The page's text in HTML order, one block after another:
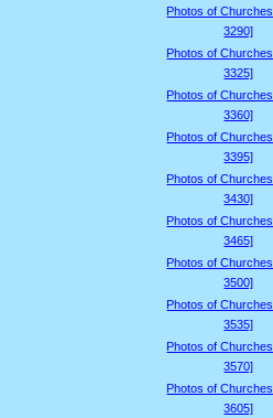
Photos of
3290]
Photos of
3325]
Photos of
3360]
Photos of
3395]
Photos of
3430]
Photos of
3465]
Photos of
3500]
Photos of
3535]
Photos of
3570]
Photos of
3605]